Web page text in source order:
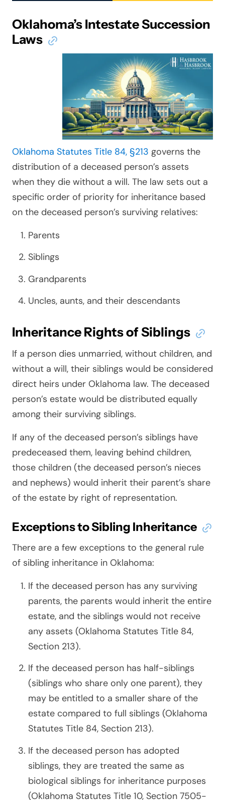
Oklahoma’s Intestate Succession
Laws
Oklahoma Statutes Title 84, §213 governs the
distribution of a deceased person’s assets
when they die without a will. The law sets out a
specific order of priority for inheritance based
on the deceased person’s surviving relatives:
Parents
Siblings
Grandparents
Uncles, aunts, and their descendants
Inheritance Rights of Siblings
If a person dies unmarried, without children, and
without a will, their siblings would be considered
direct heirs under Oklahoma law. The deceased
person’s estate would be distributed equally
among their surviving siblings.
If any of the deceased person’s siblings have
predeceased them, leaving behind children,
those children (the deceased person’s nieces
and nephews) would inherit their parent’s share
of the estate by right of representation.
Exceptions to Sibling Inheritance
There are a few exceptions to the general rule
of sibling inheritance in Oklahoma:
If the deceased person has any surviving
parents, the parents would inherit the entire
estate, and the siblings would not receive
any assets (Oklahoma Statutes Title 84,
Section 213).
If the deceased person has half-siblings
(siblings who share only one parent), they
may be entitled to a smaller share of the
estate compared to full siblings (Oklahoma
Statutes Title 84, Section 213).
If the deceased person has adopted
siblings, they are treated the same as
biological siblings for inheritance purposes
(Oklahoma Statutes Title 10, Section 7505-